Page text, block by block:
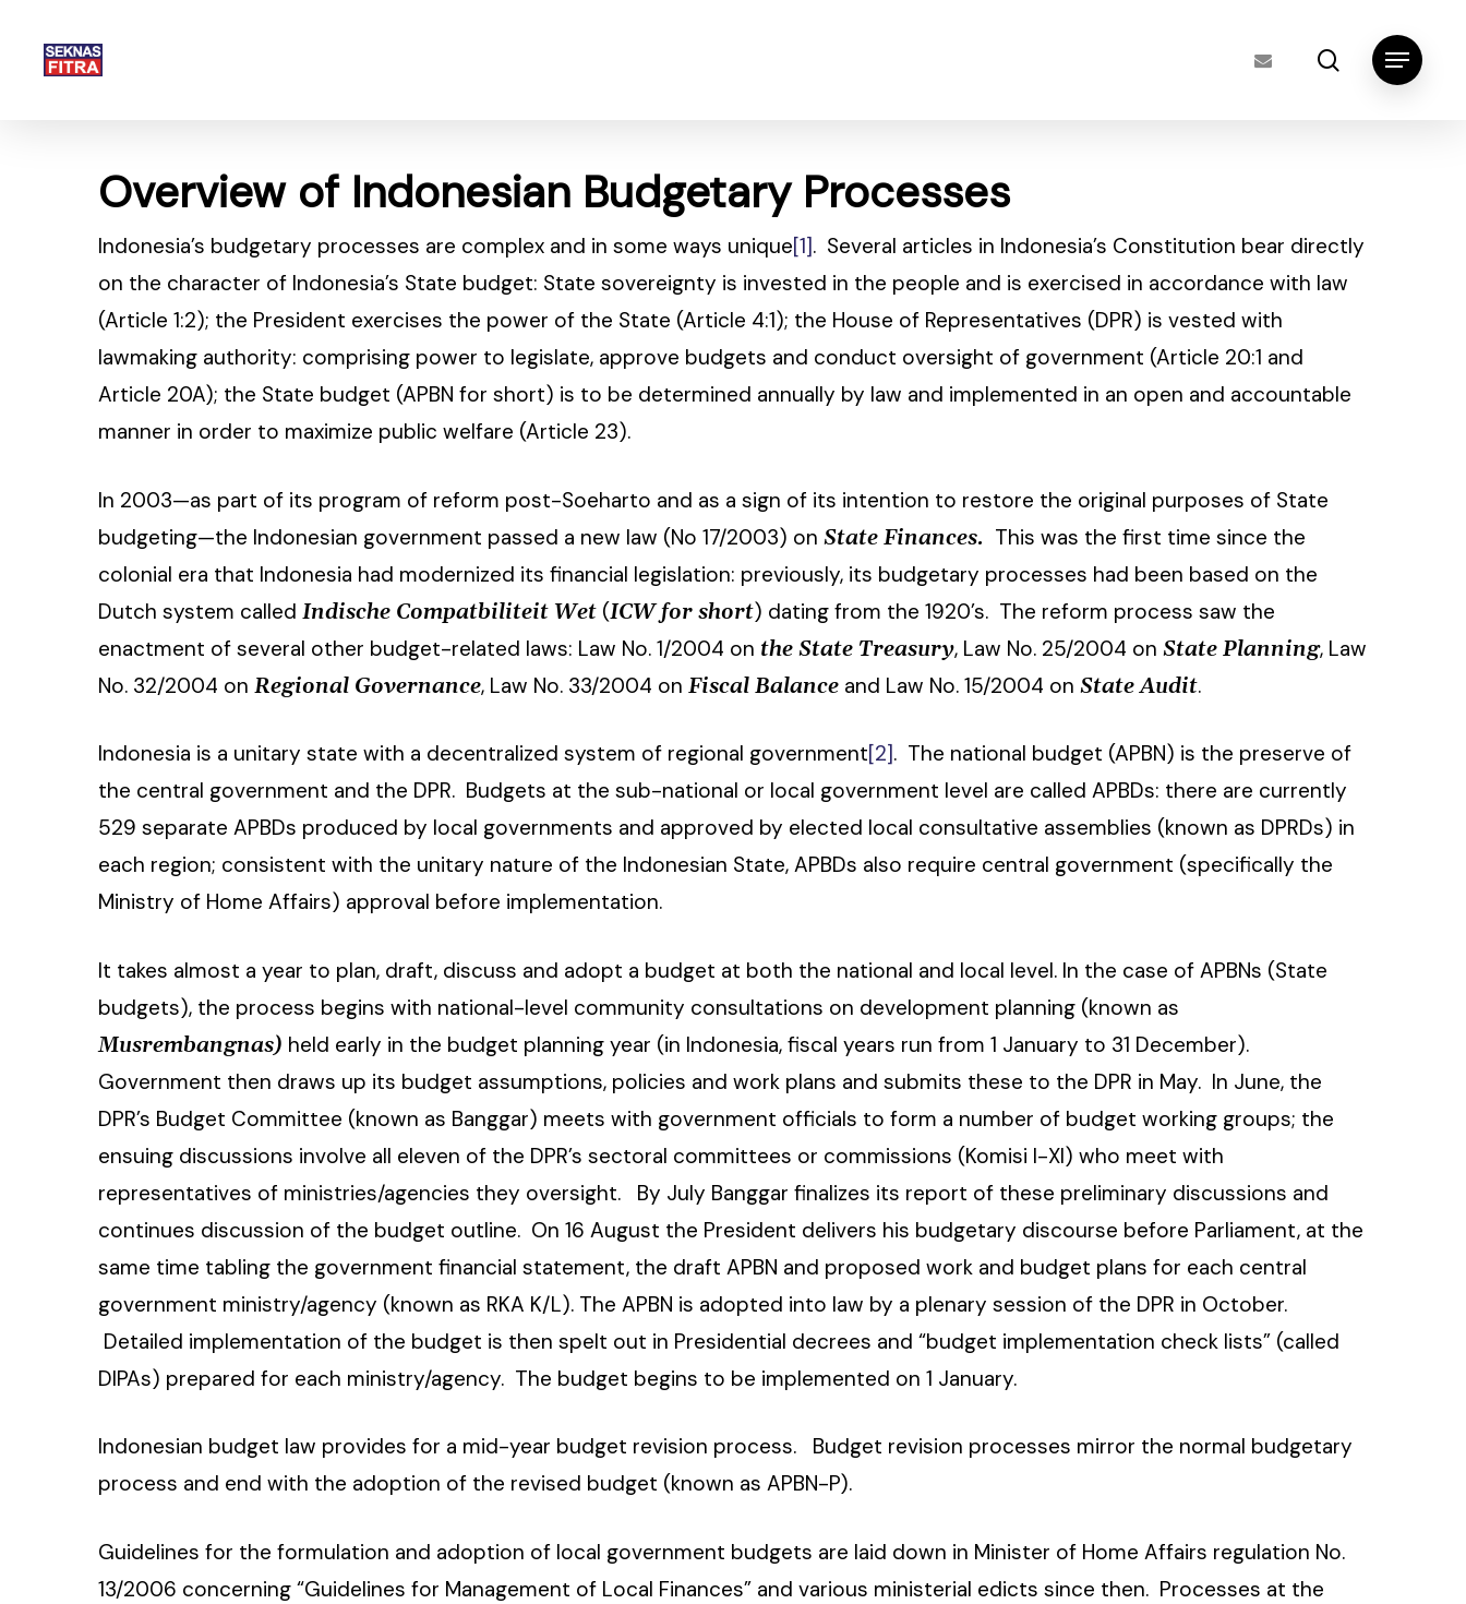
Hit enter to search or ESC to close
search
Menu
Overview of Indonesian Budgetary Processes
Indonesia’s budgetary processes are complex and in some ways unique[1]. Several articles in Indonesia’s Constitution bear directly
on the character of Indonesia’s State budget: State sovereignty is invested in the people and is exercised in accordance with law
(Article 1:2); the President exercises the power of the State (Article 4:1); the House of Representatives (DPR) is vested with
lawmaking authority: comprising power to legislate, approve budgets and conduct oversight of government (Article 20:1 and
Article 20A); the State budget (APBN for short) is to be determined annually by law and implemented in an open and accountable
manner in order to maximize public welfare (Article 23).
In 2003—as part of its program of reform post-Soeharto and as a sign of its intention to restore the original purposes of State
budgeting—the Indonesian government passed a new law (No 17/2003) on State Finances. This was the first time since the
colonial era that Indonesia had modernized its financial legislation: previously, its budgetary processes had been based on the
Dutch system called Indische Compatbiliteit Wet (ICW for short) dating from the 1920’s. The reform process saw the
enactment of several other budget-related laws: Law No. 1/2004 on the State Treasury, Law No. 25/2004 on State Planning, Law
No. 32/2004 on Regional Governance, Law No. 33/2004 on Fiscal Balance and Law No. 15/2004 on State Audit.
Indonesia is a unitary state with a decentralized system of regional government[2]. The national budget (APBN) is the preserve of
the central government and the DPR. Budgets at the sub-national or local government level are called APBDs: there are currently
529 separate APBDs produced by local governments and approved by elected local consultative assemblies (known as DPRDs) in
each region; consistent with the unitary nature of the Indonesian State, APBDs also require central government (specifically the
Ministry of Home Affairs) approval before implementation.
It takes almost a year to plan, draft, discuss and adopt a budget at both the national and local level. In the case of APBNs (State
budgets), the process begins with national-level community consultations on development planning (known as
Musrembangnas) held early in the budget planning year (in Indonesia, fiscal years run from 1 January to 31 December).
Government then draws up its budget assumptions, policies and work plans and submits these to the DPR in May. In June, the
DPR’s Budget Committee (known as Banggar) meets with government officials to form a number of budget working groups; the
ensuing discussions involve all eleven of the DPR’s sectoral committees or commissions (Komisi I-XI) who meet with
representatives of ministries/agencies they oversight. By July Banggar finalizes its report of these preliminary discussions and
continues discussion of the budget outline. On 16 August the President delivers his budgetary discourse before Parliament, at the
same time tabling the government financial statement, the draft APBN and proposed work and budget plans for each central
government ministry/agency (known as RKA K/L). The APBN is adopted into law by a plenary session of the DPR in October.
Detailed implementation of the budget is then spelt out in Presidential decrees and “budget implementation check lists” (called
DIPAs) prepared for each ministry/agency. The budget begins to be implemented on 1 January.
Indonesian budget law provides for a mid-year budget revision process. Budget revision processes mirror the normal budgetary
process and end with the adoption of the revised budget (known as APBN-P).
Guidelines for the formulation and adoption of local government budgets are laid down in Minister of Home Affairs regulation No.
13/2006 concerning “Guidelines for Management of Local Finances” and various ministerial edicts since then. Processes at the